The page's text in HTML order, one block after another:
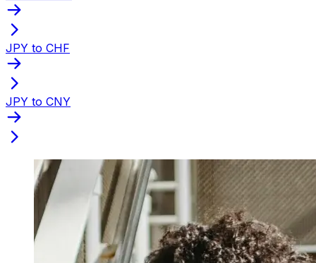
JPY to CHF
JPY to CNY